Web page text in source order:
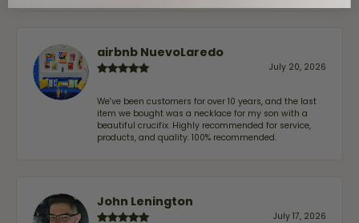
airbnb NuevoLaredo
July 20, 2026
We've been customers for over 10 years, and the last
item we bought was a necklace for my son with a
beautiful crucifix. Highly recommended for service,
products, and quality. 100% recommended.
John Lenington
July 17, 2026